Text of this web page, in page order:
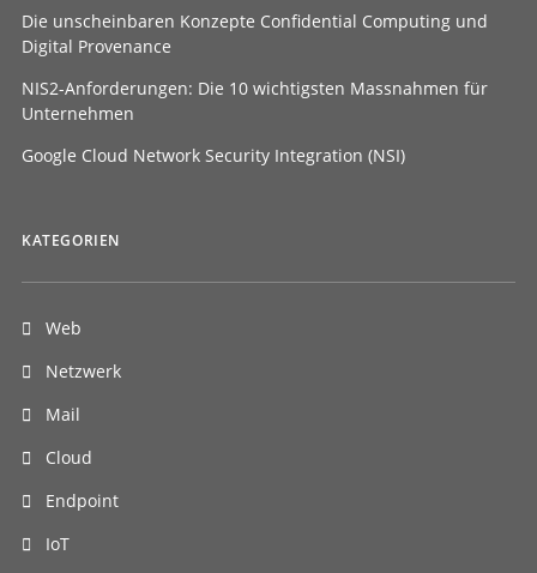
Die unscheinbaren Konzepte Confidential Computing und
Digital Provenance
NIS2-Anforderungen: Die 10 wichtigsten Massnahmen für
Unternehmen
Google Cloud Network Security Integration (NSI)
KATEGORIEN
Web
Netzwerk
Mail
Cloud
Endpoint
IoT